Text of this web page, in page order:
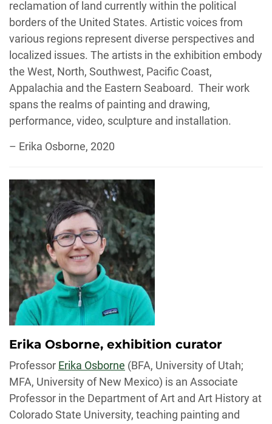
reclamation of land currently within the political
borders of the United States. Artistic voices from
various regions represent diverse perspectives and
localized issues. The artists in the exhibition embody
the West, North, Southwest, Pacific Coast,
Appalachia and the Eastern Seaboard. Their work
spans the realms of painting and drawing,
performance, video, sculpture and installation.
– Erika Osborne, 2020
Erika Osborne, exhibition curator
Professor Erika Osborne (BFA, University of Utah;
MFA, University of New Mexico) is an Associate
Professor in the Department of Art and Art History at
Colorado State University, teaching painting and